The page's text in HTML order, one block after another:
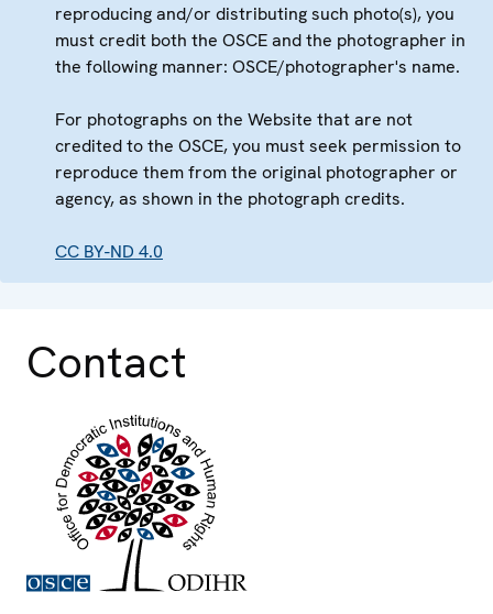
reproducing and/or distributing such photo(s), you
must credit both the OSCE and the photographer in
the following manner: OSCE/photographer's name.
For photographs on the Website that are not
credited to the OSCE, you must seek permission to
reproduce them from the original photographer or
agency, as shown in the photograph credits.
CC BY-ND 4.0
Contact